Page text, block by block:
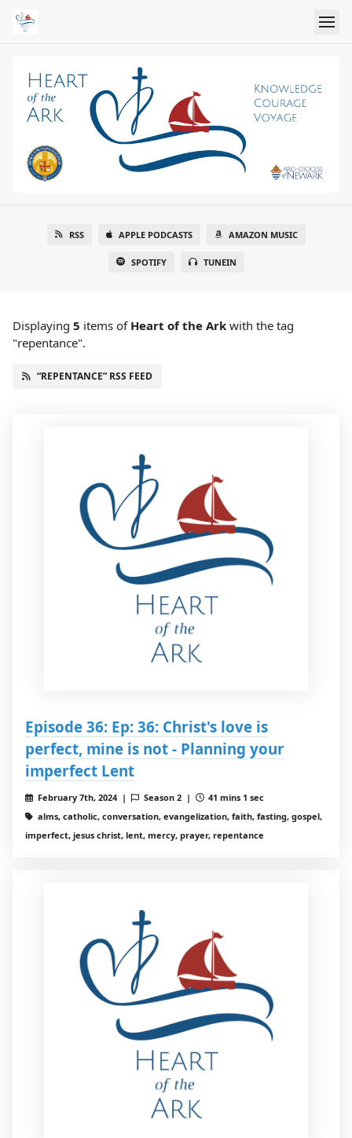
RSS APPLE PODCASTS AMAZON MUSIC
SPOTIFY TUNEIN
Displaying 5 items of Heart of the Ark with the tag
"repentance".
“REPENTANCE” RSS FEED
Episode 36: Ep: 36: Christ's love is
perfect, mine is not - Planning your
imperfect Lent
February 7th, 2024 | Season 2 |
41 mins 1 sec
alms, catholic, conversation, evangelization, faith, fasting, gospel,
imperfect, jesus christ, lent, mercy, prayer, repentance